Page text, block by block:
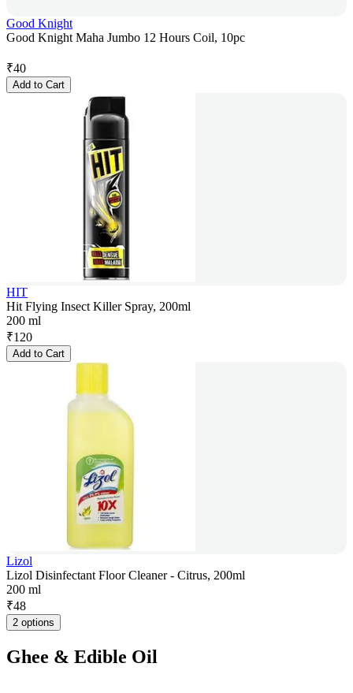
Good Knight
Good Knight Maha Jumbo 12 Hours Coil, 10pc
₹40
Add to Cart
HIT
Hit Flying Insect Killer Spray, 200ml
200 ml
₹120
Add to Cart
Lizol
Lizol Disinfectant Floor Cleaner - Citrus, 200ml
200 ml
₹48
2 options
Ghee & Edible Oil